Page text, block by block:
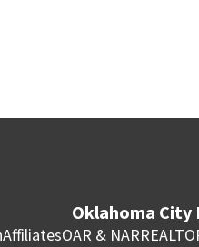
Oklahoma City
AffiliatesOAR & NAR